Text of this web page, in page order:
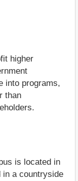
higher
into programs,
than
is located in
in a countryside